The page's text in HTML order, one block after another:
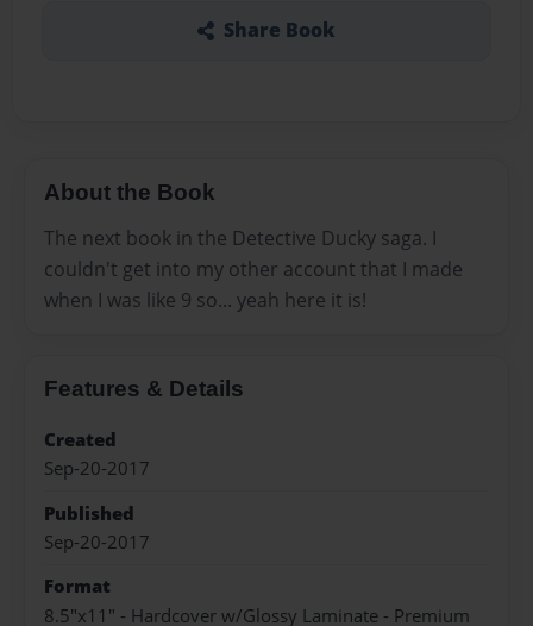
Share Book
About the Book
The next book in the Detective Ducky saga. I
couldn't get into my other account that I made
when I was like 9 so... yeah here it is!
Features & Details
Created
Sep-20-2017
Published
Sep-20-2017
Format
8.5"x11" - Hardcover w/Glossy Laminate - Premium